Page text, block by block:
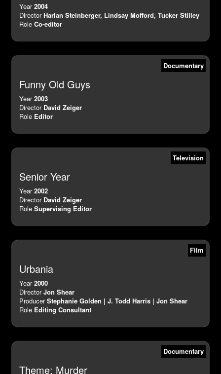
Year2004
DirectorHarlan Steinberger, Lindsay Mofford, Tucker Stilley
Role Co-editor
Documentary
Funny Old Guys
Year2003
Director David Zeiger
Role Editor
Television
Senior Year
Year2002
Director David Zeiger
Role Supervising Editor
Film
Urbania
Year2000
DirectorJon Shear
ProducerStephanie Golden | J. Todd Harris | Jon Shear
Role Editing Consultant
Documentary
Theme: Murder